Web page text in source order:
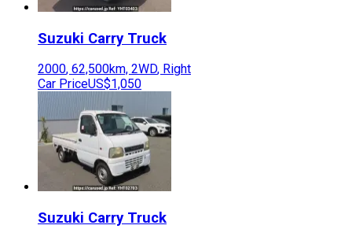
Suzuki Carry Truck
2000, 62,500km, 2WD, Right
Car PriceUS$1,050
Suzuki Carry Truck